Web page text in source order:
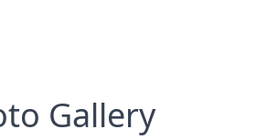
Gallery